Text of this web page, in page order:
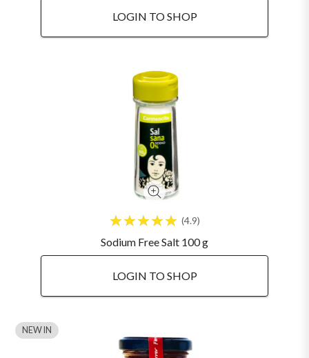
LOGIN TO SHOP
4.9
Sodium Free Salt 100 g
LOGIN TO SHOP
NEW IN